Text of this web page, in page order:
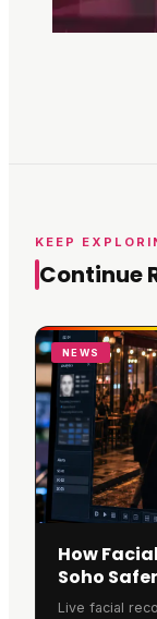
KEEP
Continue
NEWS
How
Soho
Live facial